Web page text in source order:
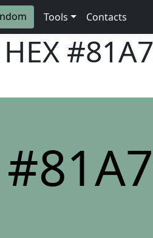
Tools Contacts